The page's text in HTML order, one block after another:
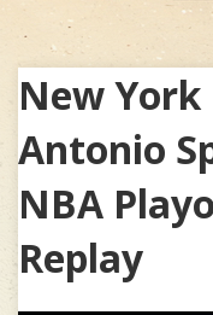
New York
Antonio
NBA
Replay